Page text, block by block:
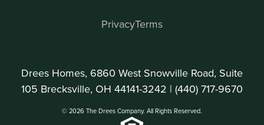
Drees Homes, 6860 West Snowville Road, Suite
105 Brecksville, OH 44141-3242 | (440) 717-9670
© 2026 The Drees Company. All Rights Reserved.
PrivacyTerms